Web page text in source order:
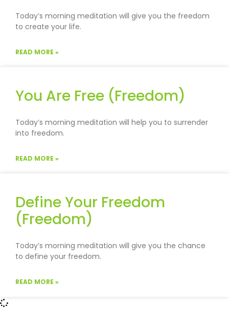
Today’s morning meditation will give you the freedom
to create your life.
READ MORE »
You Are Free (Freedom)
Today’s morning meditation will help you to surrender
into freedom.
READ MORE »
Define Your Freedom
(Freedom)
Today’s morning meditation will give you the chance
to define your freedom.
READ MORE »